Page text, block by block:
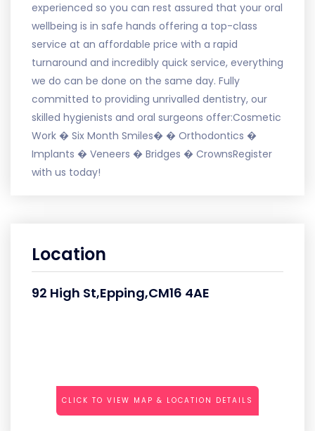
experienced so you can rest assured that your oral
wellbeing is in safe hands offering a top-class
service at an affordable price with a rapid
turnaround and incredibly quick service, everything
we do can be done on the same day. Fully
committed to providing unrivalled dentistry, our
skilled hygienists and oral surgeons offer:Cosmetic
Work � Six Month Smiles� � Orthodontics �
Implants � Veneers � Bridges � CrownsRegister
with us today!
Location
92 High St,Epping,CM16 4AE
CLICK TO VIEW MAP & LOCATION DETAILS